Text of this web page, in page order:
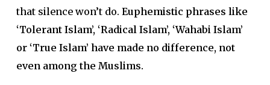
that silence won’t do. Euphemistic phrases like
‘Tolerant Islam’, ‘Radical Islam’, ‘Wahabi Islam’
or ‘True Islam’ have made no difference, not
even among the Muslims.